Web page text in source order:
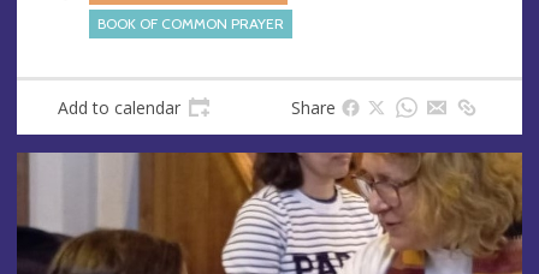
sBOOK OF COMMON PRAYER
Add to calendar Share